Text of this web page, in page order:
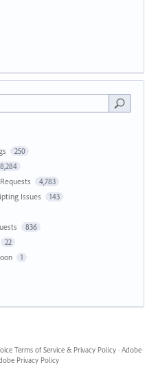
250
8,284
4,783
Issues 143
836
22
1
Terms of Service & Privacy Policy · Adobe
Privacy Policy